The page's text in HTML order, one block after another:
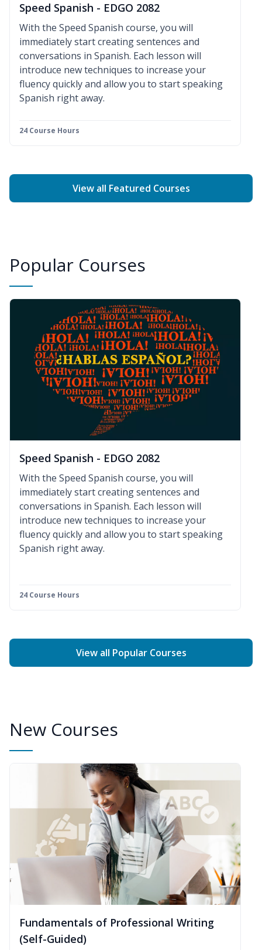
Speed Spanish - EDGO 2082
With the Speed Spanish course, you will
immediately start creating sentences and
conversations in Spanish. Each lesson will
introduce new techniques to increase your
fluency quickly and allow you to start speaking
Spanish right away.
24 Course Hours
View all Featured Courses
Popular Courses
Speed Spanish - EDGO 2082
With the Speed Spanish course, you will
immediately start creating sentences and
conversations in Spanish. Each lesson will
introduce new techniques to increase your
fluency quickly and allow you to start speaking
Spanish right away.
24 Course Hours
View all Popular Courses
New Courses
Fundamentals of Professional Writing
(Self-Guided)